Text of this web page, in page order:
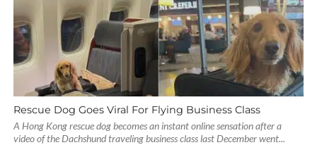
Rescue Dog Goes Viral For Flying Business Class
A Hong Kong rescue dog becomes an instant online sensation after a
video of the Dachshund traveling business class last December went...